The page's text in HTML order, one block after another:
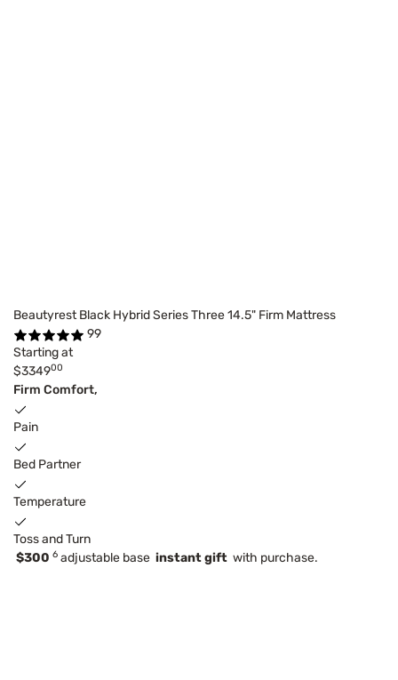
Beautyrest Black Hybrid Series Three 14.5" Firm Mattress
99
Starting at
$334900
Firm Comfort,
Pain
Bed Partner
Temperature
Toss and Turn
$300 6 adjustable base instant gift with purchase.